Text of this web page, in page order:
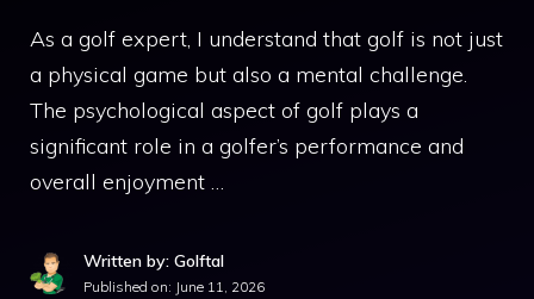
As a golf expert, I understand that golf is not just
a physical game but also a mental challenge.
The psychological aspect of golf plays a
significant role in a golfer’s performance and
overall enjoyment …
Written by: Golftal
Published on: June 11, 2026